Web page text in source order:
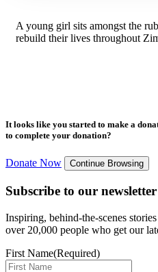
A young girl sits amongst the
rebuild their lives throughout
It looks like you started to make a
to complete your donation?
Donate Now Continue Browsing
Subscribe to our newsletter
Inspiring, behind-the-scenes
over 20,000 people who get our
First Name(Required)